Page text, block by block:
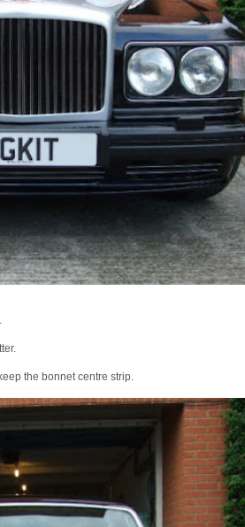
the bonnet centre strip.